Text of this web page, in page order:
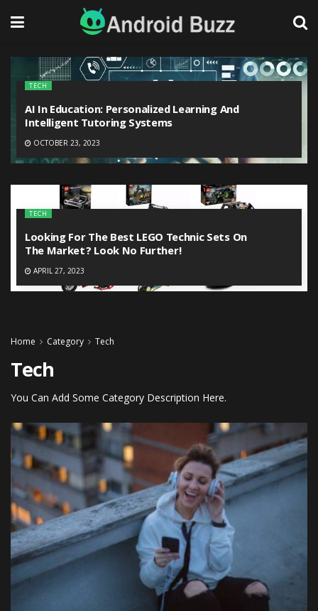
TECH
AI In Education: Personalized Learning And
Intelligent Tutoring Systems
OCTOBER 23, 2023
TECH
Looking For The Best LEGO Technic Sets On
The Market? Look No Further!
APRIL 27, 2023
Home Category Tech
Tech
You Can Add Some Category Description Here.